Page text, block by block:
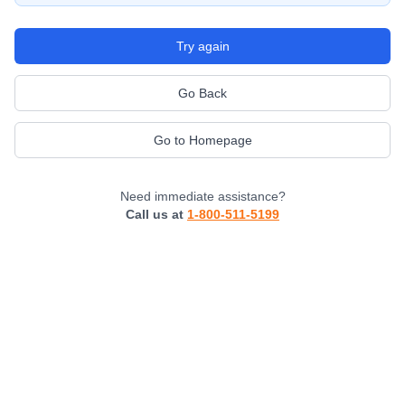
Try again
Go Back
Go to Homepage
Need immediate assistance?
Call us at 1-800-511-5199